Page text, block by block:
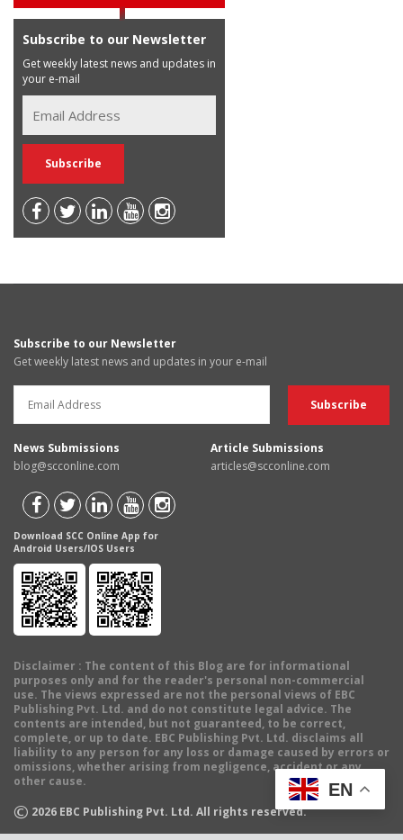
Subscribe to our Newsletter
Get weekly latest news and updates in
your e-mail
Subscribe to our Newsletter
Get weekly latest news and updates in your e-mail
News Submissions
blog@scconline.com
Article Submissions
articles@scconline.com
Download SCC Online App for
Android Users/IOS Users
Disclaimer : The content of this Blog are for informational
purposes only and for the reader's personal non-commercial
use. The views expressed are not the personal views of EBC
Publishing Pvt. Ltd. and do not constitute legal advice. The
contents are intended, but not guaranteed, to be correct,
complete, or up to date. EBC Publishing Pvt. Ltd. disclaims all
liability to any person for any loss or damage caused by errors or
omissions, whether arising from negligence, accident or any
other cause.
© 2026 EBC Publishing Pvt. Ltd. All rights reserved.
EN